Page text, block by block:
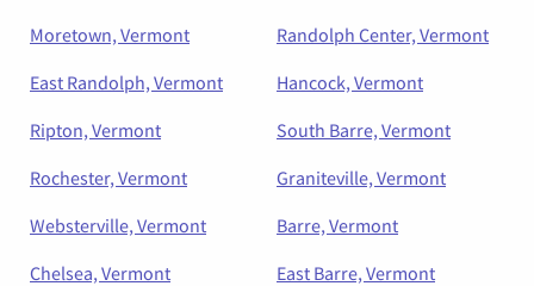
Moretown, Vermont
Randolph Center, Vermont
East Randolph, Vermont
Hancock, Vermont
Ripton, Vermont
South Barre, Vermont
Rochester, Vermont
Graniteville, Vermont
Websterville, Vermont
Barre, Vermont
Chelsea, Vermont
East Barre, Vermont